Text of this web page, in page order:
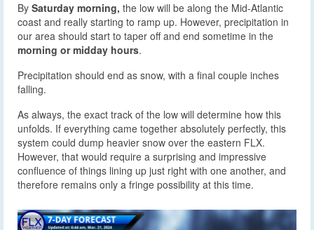
By Saturday morning, the low will be along the Mid-Atlantic
coast and really starting to ramp up. However, precipitation in
our area should start to taper off and end sometime in the
morning or midday hours.
Precipitation should end as snow, with a final couple inches
falling.
As always, the exact track of the low will determine how this
unfolds. If everything came together absolutely perfectly, this
system could dump heavier snow over the eastern FLX.
However, that would require a surprising and impressive
confluence of things lining up just right with one another, and
therefore remains only a fringe possibility at this time.